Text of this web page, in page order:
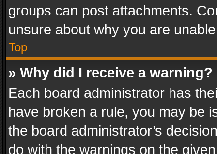
groups can post attachments.
unsure about why you are
Top
» Why did I receive a warning?
Each board administrator has
have broken a rule, you may be
the board administrator’s
do with the warnings on the